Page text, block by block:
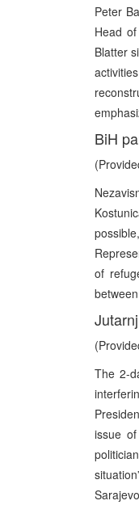
Peter
Head
Blatter
BiH
of
The 2-
issue